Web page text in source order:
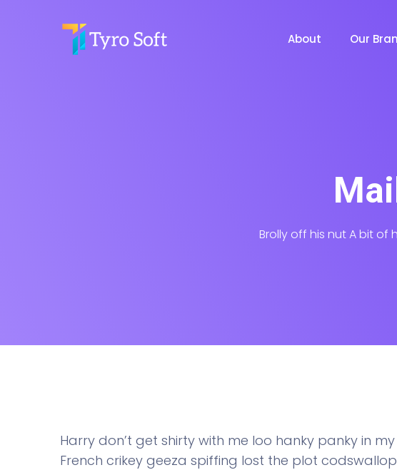
About Our
Brolly off his nut A bit of
Harry don’t get shirty with me loo hanky panky in
French crikey geeza spiffing lost the plot